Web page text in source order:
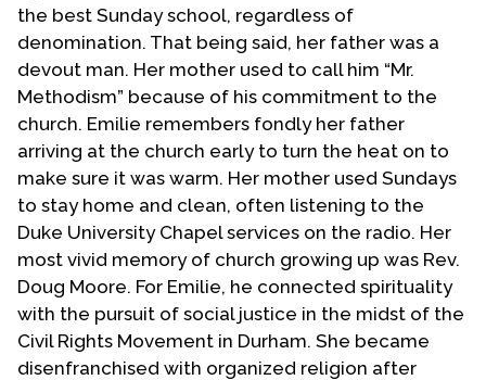
the best Sunday school, regardless of
denomination. That being said, her father was a
devout man. Her mother used to call him “Mr.
Methodism” because of his commitment to the
church. Emilie remembers fondly her father
arriving at the church early to turn the heat on to
make sure it was warm. Her mother used Sundays
to stay home and clean, often listening to the
Duke University Chapel services on the radio. Her
most vivid memory of church growing up was Rev.
Doug Moore. For Emilie, he connected spirituality
with the pursuit of social justice in the midst of the
Civil Rights Movement in Durham. She became
disenfranchised with organized religion after